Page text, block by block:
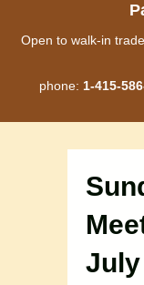
Open to walk-in
phone: 1-415-
July